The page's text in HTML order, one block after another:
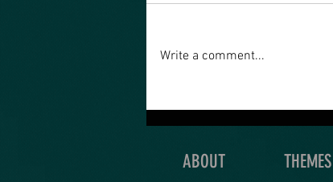
An Ultimate Quest is
you’re really meant to
Write a comment...
ABOUT THEMES